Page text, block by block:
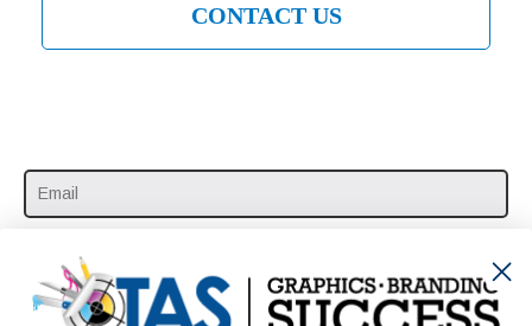
CONTACT US
SUBSCRIBE HERE